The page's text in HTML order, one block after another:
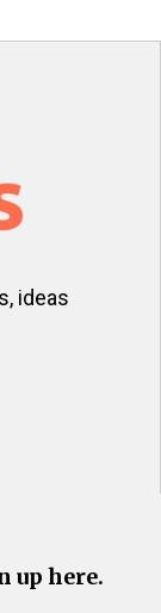
ideas
up here.